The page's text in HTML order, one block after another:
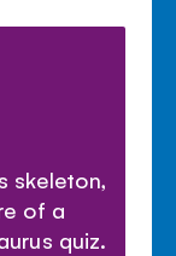
skeleton,
of a
quiz.